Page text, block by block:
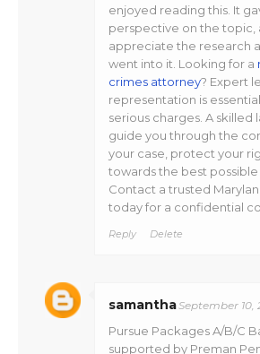
enjoyed reading this. It
perspective on the topic,
appreciate the research
went into it. Looking for a
crimes attorney? Expert
representation is
serious charges. A skilled
guide you through the
your case, protect your
towards the best
Contact a trusted
today for a confidential
Reply Delete
samanthaSeptember 10,
Pursue Packages A/B/C
supported by Preman